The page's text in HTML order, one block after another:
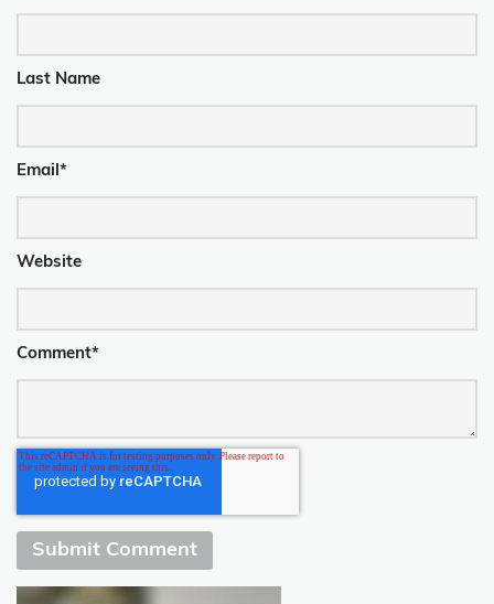
Last Name
Email *
Website
Comment*